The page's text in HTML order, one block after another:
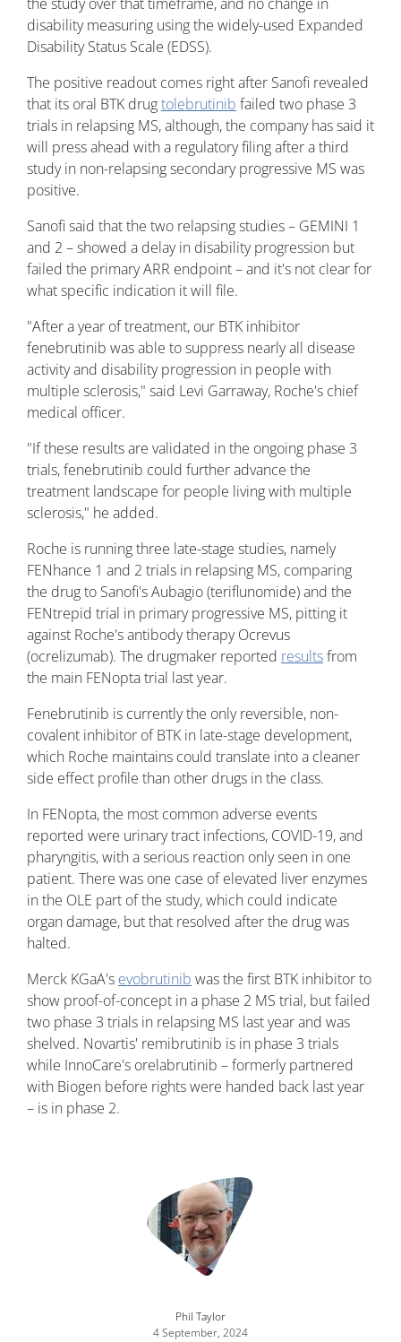
disability measuring using the widely-used Expanded
Disability Status Scale (EDSS).
The positive readout comes right after Sanofi revealed
that its oral BTK drugtolebrutinib failed two phase 3
trials in relapsing MS, although, the company has said it
will press ahead with a regulatory filing after a third
study in non-relapsing secondary progressive MS was
positive.
Sanofi said that the two relapsing studies – GEMINI 1
and 2 – showed a delay in disability progression but
failed the primary ARR endpoint – and it's not clear for
what specific indication it will file.
"After a year of treatment, our BTK inhibitor
fenebrutinib was able to suppress nearly all disease
activity and disability progression in people with
multiple sclerosis," said Levi Garraway, Roche's chief
medical officer.
"If these results are validated in the ongoing phase 3
trials, fenebrutinib could further advance the
treatment landscape for people living with multiple
sclerosis," he added.
Roche is running three late-stage studies, namely
FENhance 1 and 2 trials in relapsing MS, comparing
the drug to Sanofi's Aubagio (teriflunomide) and the
FENtrepid trial in primary progressive MS, pitting it
against Roche's antibody therapy Ocrevus
(ocrelizumab). The drugmaker reported resultsfrom
the main FENopta trial last year.
Fenebrutinib is currently the only reversible, non-
covalent inhibitor of BTK in late-stage development,
which Roche maintains could translate into a cleaner
side effect profile than other drugs in the class.
In FENopta, the most common adverse events
reported were urinary tract infections, COVID-19, and
pharyngitis, with a serious reaction only seen in one
patient. There was one case of elevated liver enzymes
in the OLE part of the study, which could indicate
organ damage, but that resolved after the drug was
halted.
Merck KGaA's evobrutinib was the first BTK inhibitor to
show proof-of-concept in a phase 2 MS trial, but failed
two phase 3 trials in relapsing MS last year and was
shelved. Novartis' remibrutinib is in phase 3 trials
while InnoCare's orelabrutinib – formerly partnered
with Biogen before rights were handed back last year
– is in phase 2.
Phil Taylor
4 September, 2024